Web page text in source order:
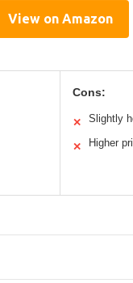
View on Amazon
Cons:
✕ Slightly
✕ Higher